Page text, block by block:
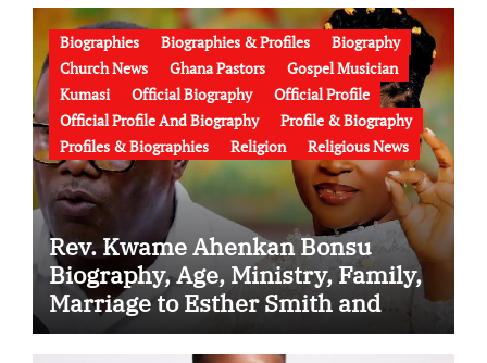
Biographies Biographies & Profiles
Biography
Church News
Ghana Pastors
Gospel Musician
Kumasi
Official Biography
Official Profile
Official Profile And Biography
Profile & Biography
Profiles & Biographies
Religion Religious News
Rev. Kwame Ahenkan Bonsu
Biography, Age, Ministry, Family,
Marriage to Esther Smith and
Latest News (Video)